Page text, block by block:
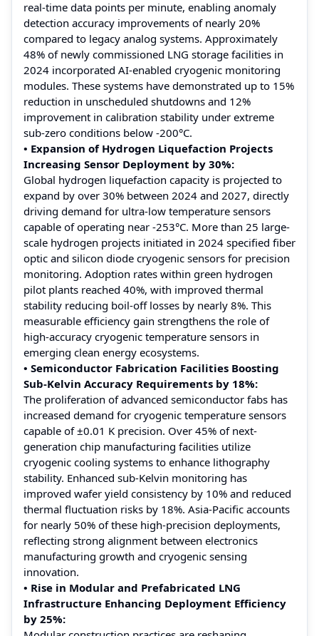
real-time data points per minute, enabling anomaly
detection accuracy improvements of nearly 20%
compared to legacy analog systems. Approximately
48% of newly commissioned LNG storage facilities in
2024 incorporated AI-enabled cryogenic monitoring
modules. These systems have demonstrated up to 15%
reduction in unscheduled shutdowns and 12%
improvement in calibration stability under extreme
sub-zero conditions below -200°C.
• Expansion of Hydrogen Liquefaction Projects
Increasing Sensor Deployment by 30%:
Global hydrogen liquefaction capacity is projected to
expand by over 30% between 2024 and 2027, directly
driving demand for ultra-low temperature sensors
capable of operating near -253°C. More than 25 large-
scale hydrogen projects initiated in 2024 specified fiber
optic and silicon diode cryogenic sensors for precision
monitoring. Adoption rates within green hydrogen
pilot plants reached 40%, with improved thermal
stability reducing boil-off losses by nearly 8%. This
measurable efficiency gain strengthens the role of
high-accuracy cryogenic temperature sensors in
emerging clean energy ecosystems.
• Semiconductor Fabrication Facilities Boosting
Sub-Kelvin Accuracy Requirements by 18%:
The proliferation of advanced semiconductor fabs has
increased demand for cryogenic temperature sensors
capable of ±0.01 K precision. Over 45% of next-
generation chip manufacturing facilities utilize
cryogenic cooling systems to enhance lithography
stability. Enhanced sub-Kelvin monitoring has
improved wafer yield consistency by 10% and reduced
thermal fluctuation risks by 18%. Asia-Pacific accounts
for nearly 50% of these high-precision deployments,
reflecting strong alignment between electronics
manufacturing growth and cryogenic sensing
innovation.
• Rise in Modular and Prefabricated LNG
Infrastructure Enhancing Deployment Efficiency
by 25%: